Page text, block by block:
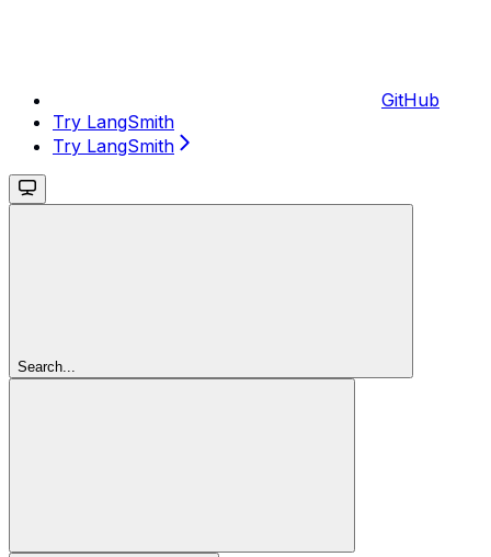
GitHub
Try LangSmith
Try LangSmith
Search...